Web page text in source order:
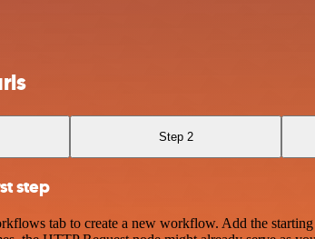
Step 2
step
tab to create a new workflow. Add the